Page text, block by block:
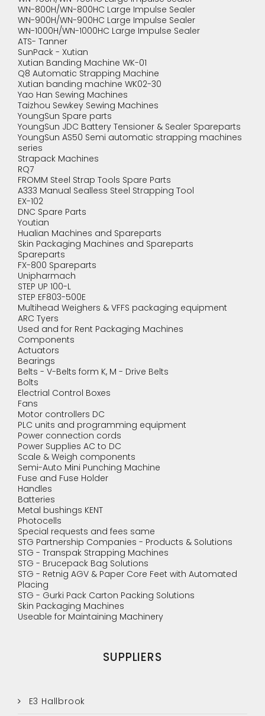
WN-800H/WN-800HC Large Impulse Sealer
WN-900H/WN-900HC Large Impulse Sealer
WN-1000H/WN-1000HC Large Impulse Sealer
ATS- Tanner
SunPack - Xutian
Xutian Banding Machine WK-01
Q8 Automatic Strapping Machine
Xutian banding machine WK02-30
Yao Han Sewing Machines
Taizhou Sewkey Sewing Machines
YoungSun Spare parts
YoungSun JDC Battery Tensioner & Sealer Spareparts
YoungSun AS50 Semi automatic strapping machines
series
Strapack Machines
RQ7
FROMM Steel Strap Tools Spare Parts
A333 Manual Sealless Steel Strapping Tool
EX-102
DNC Spare Parts
Youtian
Hualian Machines and Spareparts
Skin Packaging Machines and Spareparts
Spareparts
FX-800 Spareparts
Unipharmach
STEP UP 100-L
STEP EF803-500E
Multihead Weighers & VFFS packaging equipment
ARC Tyers
Used and for Rent Packaging Machines
Components
Actuators
Bearings
Belts - V-Belts form K, M - Drive Belts
Bolts
Electrial Control Boxes
Fans
Motor controllers DC
PLC units and programming equipment
Power connection cords
Power Supplies AC to DC
Scale & Weigh components
Semi-Auto Mini Punching Machine
Fuse and Fuse Holder
Handles
Batteries
Metal bushings KENT
Photocells
Special requests and fees same
STG Partnership Companies - Products & Solutions
STG - Transpak Strapping Machines
STG - Brucepack Bag Solutions
STG - Retnig AGV & Paper Core Feet with Automated
Placing
STG - Gurki Pack Carton Packing Solutions
Skin Packaging Machines
Useable for Maintaining Machinery
SUPPLIERS
E3 Hallbrook